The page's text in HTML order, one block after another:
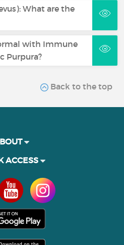
What are the
with Immune
Purpura?
Back to the top
ACCESS